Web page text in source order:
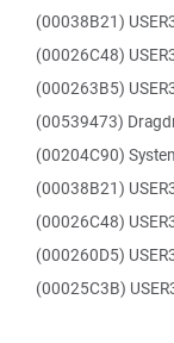
(00038B21)
(00026C48)
(000263B5)
(00539473)
(00204C90)
(00038B21)
(00026C48)
(000260D5)
(00025C3B)